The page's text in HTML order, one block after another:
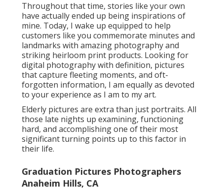
Throughout that time, stories like your own
have actually ended up being inspirations of
mine. Today, I wake up equipped to help
customers like you commemorate minutes and
landmarks with amazing photography and
striking heirloom print products. Looking for
digital photography with definition, pictures
that capture fleeting moments, and oft-
forgotten information, I am equally as devoted
to your experience as I am to my art.
Elderly pictures are extra than just portraits. All
those late nights up examining, functioning
hard, and accomplishing one of their most
significant turning points up to this factor in
their life.
Graduation Pictures Photographers
Anaheim Hills, CA